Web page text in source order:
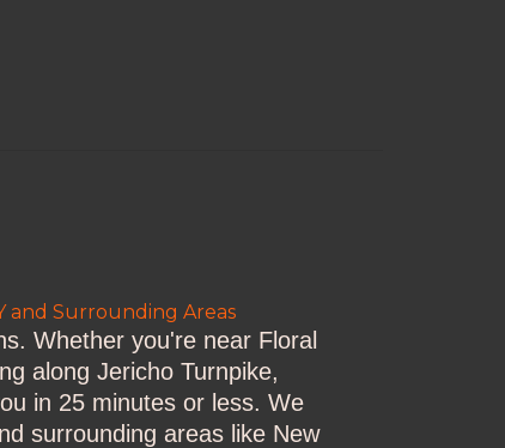
and Surrounding Areas
Whether you're near Floral
along Jericho Turnpike,
in 25 minutes or less. We
surrounding areas like New